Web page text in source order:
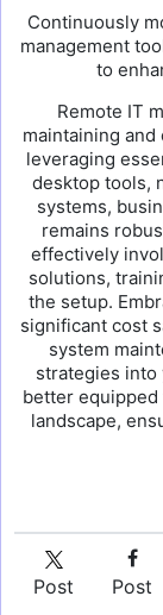
Continuously
management
to
Remote IT
maintaining
leveraging
desktop tools,
systems,
remains
effectively
solutions,
the setup.
significant cost
system
strategies into
better equipped
landscape,
Post Post